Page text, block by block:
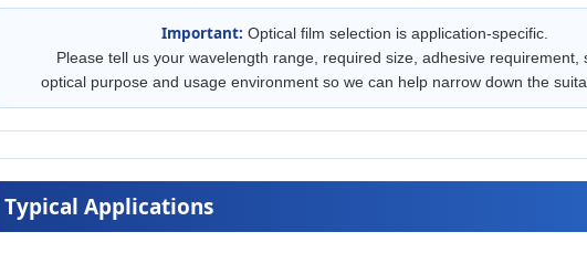
Important: Optical film selection is application-specific.
Please tell us your wavelength range, required size, adhesive requirement,
optical purpose and usage environment so we can help narrow down the
Typical Applications